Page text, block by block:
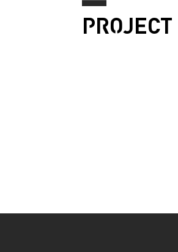
PROJECT